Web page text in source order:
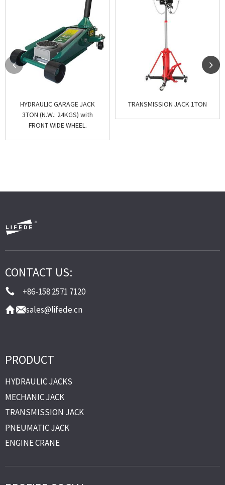
HYDRAULIC GARAGE JACK
3TON (N.W.: 24KGS) with
FRONT WIDE WHEEL.
TRANSMISSION JACK 1TON
CONTACT US:
+86-158 2571 7120
sales@lifede.cn
PRODUCT
HYDRAULIC JACKS
MECHANIC JACK
TRANSMISSION JACK
PNEUMATIC JACK
ENGINE CRANE